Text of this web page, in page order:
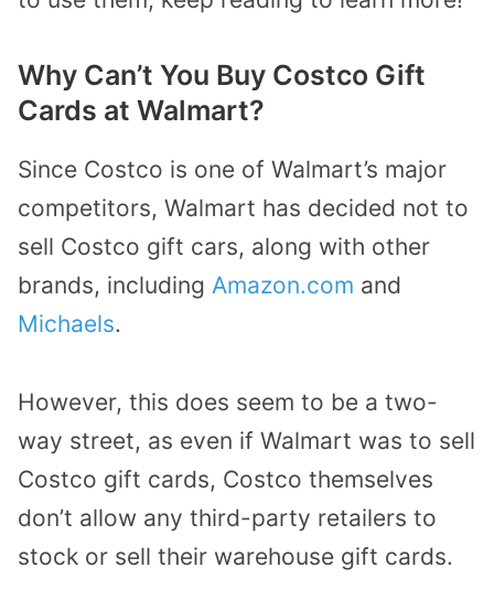
Why Can’t You Buy Costco Gift
Cards at Walmart?
Since Costco is one of Walmart’s major
competitors, Walmart has decided not to
sell Costco gift cars, along with other
brands, including Amazon.com and
Michaels.
However, this does seem to be a two-
way street, as even if Walmart was to sell
Costco gift cards, Costco themselves
don’t allow any third-party retailers to
stock or sell their warehouse gift cards.